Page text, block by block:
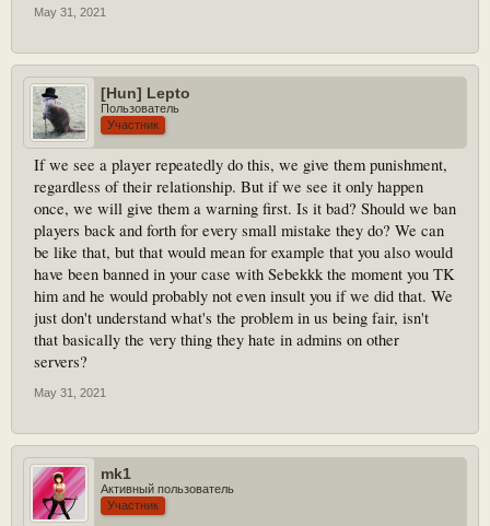
May 31, 2021
[Hun] Lepto
Пользователь
Участник
If we see a player repeatedly do this, we give them punishment,
regardless of their relationship. But if we see it only happen
once, we will give them a warning first. Is it bad? Should we ban
players back and forth for every small mistake they do? We can
be like that, but that would mean for example that you also would
have been banned in your case with Sebekkk the moment you TK
him and he would probably not even insult you if we did that. We
just don't understand what's the problem in us being fair, isn't
that basically the very thing they hate in admins on other
servers?
May 31, 2021
mk1
Активный пользователь
Участник